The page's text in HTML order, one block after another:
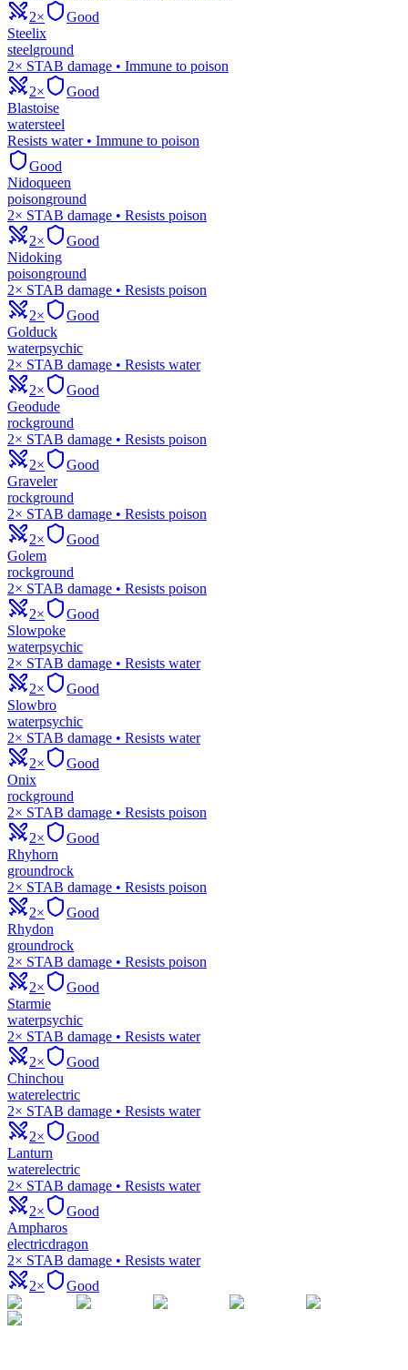
2×
Good
Steelix
steelground
2× STAB damage • Immune to poison
2×
Good
Blastoise
watersteel
Resists water • Immune to poison
Good
Nidoqueen
poisonground
2× STAB damage • Resists poison
2×
Good
Nidoking
poisonground
2× STAB damage • Resists poison
2×
Good
Golduck
waterpsychic
2× STAB damage • Resists water
2×
Good
Geodude
rockground
2× STAB damage • Resists poison
2×
Good
Graveler
rockground
2× STAB damage • Resists poison
2×
Good
Golem
rockground
2× STAB damage • Resists poison
2×
Good
Slowpoke
waterpsychic
2× STAB damage • Resists water
2×
Good
Slowbro
waterpsychic
2× STAB damage • Resists water
2×
Good
Onix
rockground
2× STAB damage • Resists poison
2×
Good
Rhyhorn
groundrock
2× STAB damage • Resists poison
2×
Good
Rhydon
groundrock
2× STAB damage • Resists poison
2×
Good
Starmie
waterpsychic
2× STAB damage • Resists water
2×
Good
Chinchou
waterelectric
2× STAB damage • Resists water
2×
Good
Lanturn
waterelectric
2× STAB damage • Resists water
2×
Good
Ampharos
electricdragon
2× STAB damage • Resists water
2×
Good